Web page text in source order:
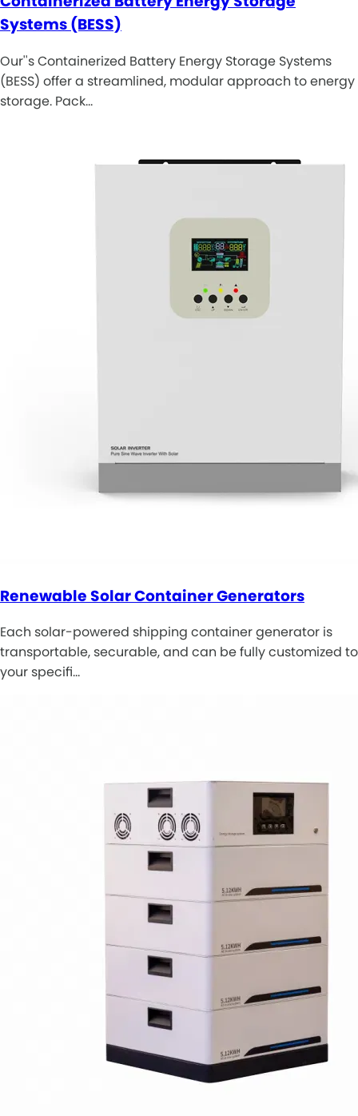
Systems (BESS)
Our''s Containerized Battery Energy Storage Systems
(BESS) offer a streamlined, modular approach to energy
storage. Pack…
Renewable Solar Container Generators
Each solar-powered shipping container generator is
transportable, securable, and can be fully customized to
your specifi…